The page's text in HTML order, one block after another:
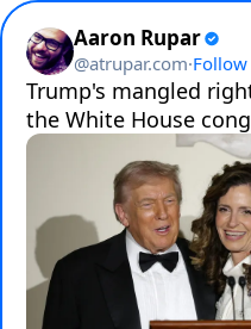
Aaron Rupar
@atrupar.com·Follow
Trump's mangled
the White House